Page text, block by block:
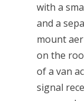
with a
and a
mount
on the
of a van
signal